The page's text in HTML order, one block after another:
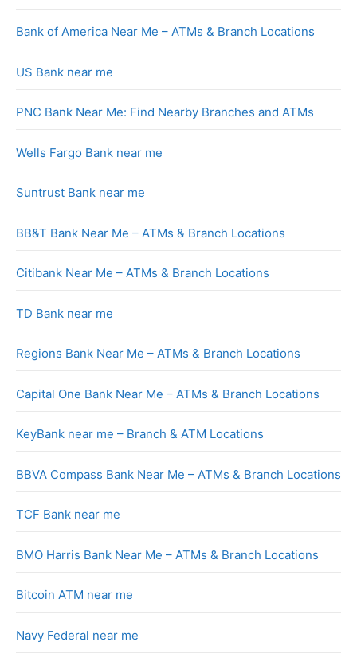
Bank of America Near Me – ATMs & Branch Locations
US Bank near me
PNC Bank Near Me: Find Nearby Branches and ATMs
Wells Fargo Bank near me
Suntrust Bank near me
BB&T Bank Near Me – ATMs & Branch Locations
Citibank Near Me – ATMs & Branch Locations
TD Bank near me
Regions Bank Near Me – ATMs & Branch Locations
Capital One Bank Near Me – ATMs & Branch Locations
KeyBank near me – Branch & ATM Locations
BBVA Compass Bank Near Me – ATMs & Branch Locations
TCF Bank near me
BMO Harris Bank Near Me – ATMs & Branch Locations
Bitcoin ATM near me
Navy Federal near me